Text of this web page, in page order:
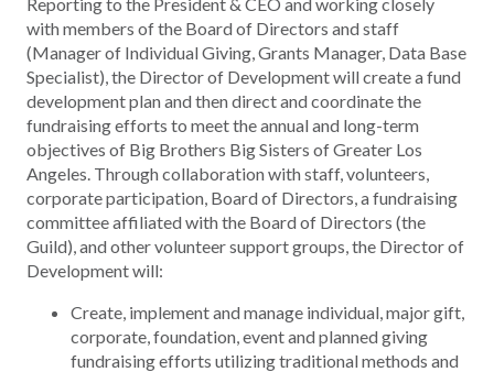
with members of the Board of Directors and staff
(Manager of Individual Giving, Grants Manager, Data Base
Specialist), the Director of Development will create a fund
development plan and then direct and coordinate the
fundraising efforts to meet the annual and long-term
objectives of Big Brothers Big Sisters of Greater Los
Angeles. Through collaboration with staff, volunteers,
corporate participation, Board of Directors, a fundraising
committee affiliated with the Board of Directors (the
Guild), and other volunteer support groups, the Director of
Development will:
Create, implement and manage individual, major gift,
corporate, foundation, event and planned giving
fundraising efforts utilizing traditional methods and